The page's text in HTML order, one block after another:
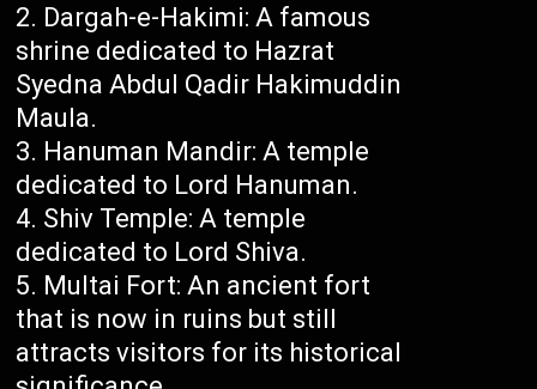
Dargah-e-Hakimi: A famous
shrine dedicated to Hazrat
Syedna Abdul Qadir Hakimuddin
Maula.
Hanuman Mandir: A temple
dedicated to Lord Hanuman.
Shiv Temple: A temple
dedicated to Lord Shiva.
Multai Fort: An ancient fort
that is now in ruins but still
attracts visitors for its historical